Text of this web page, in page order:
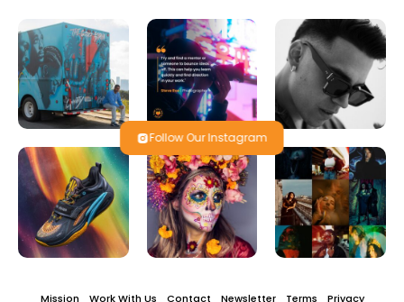
Follow Our Instagram
Mission Work With Us Contact Newsletter Terms Privacy